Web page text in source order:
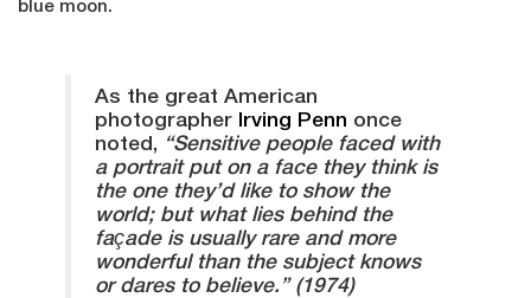
blue moon.
As the great American
photographer
Irving Penn once
noted, “Sensitive people faced with
a portrait put on a face they think is
the one they’d like to show the
world; but what lies behind the
façade is usually rare and more
wonderful than the subject knows
or dares to believe.” (1974)